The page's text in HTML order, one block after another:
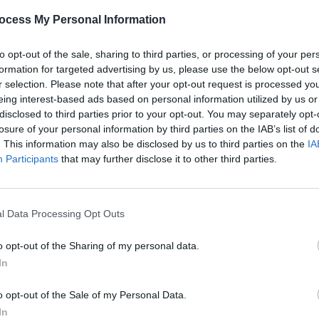
My Personal Information
opt-out of the sale, sharing to third parties, or processing of your
for targeted advertising by us, please use the below opt-out
selection. Please note that after your opt-out request is processed
interest-based ads based on personal information utilized by us
to third parties prior to your opt-out. You may separately
of your personal information by third parties on the IAB’s list of
This information may also be disclosed by us to third parties on the
Participants that may further disclose it to other third parties.
Data Processing Opt Outs
opt-out of the Sharing of my personal data.
opt-out of the Sale of my Personal Data.
MUSIC 05 JUN 25
perform at Together For Neutrality
protest in Dublin
MUSIC 07 JUN 24